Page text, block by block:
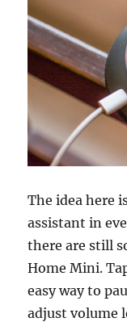
The idea here
assistant in
there are still
Home Mini.
easy way to
adjust volume